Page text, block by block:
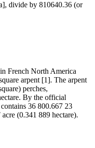
, divide by 810640.36 (or
French North America
arpent [1]. The arpent
perches,
By the official
36 800.667 23
(0.341 889 hectare).